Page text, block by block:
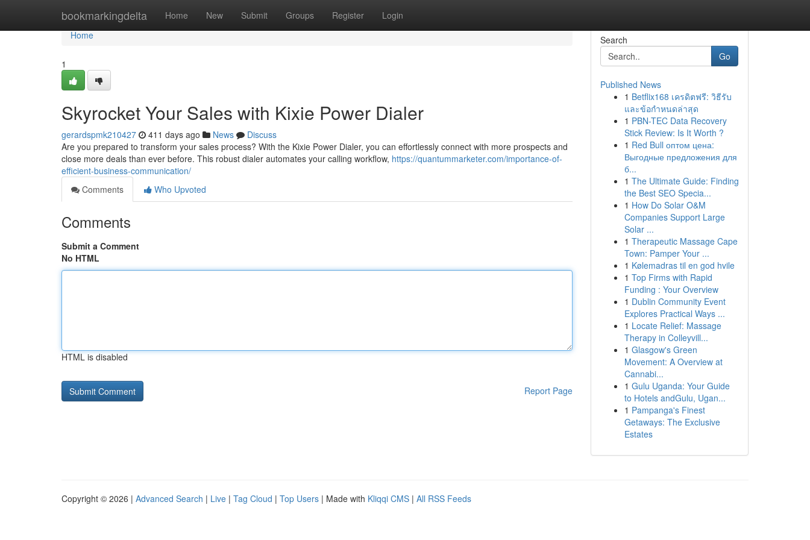
bookmarkingdelta Home New Submit Groups Register Login
Home
Home
1
Skyrocket Your Sales with Kixie Power Dialer
gerardspmk210427 411 days ago News
Discuss
Are you prepared to transform your sales process? With the Kixie Power Dialer, you can effortlessly connect with more prospects and
close more deals than ever before. This robust dialer automates your calling workflow, https://quantummarketer.com/importance-of-
efficient-business-communication/
Comments
Who Upvoted
Comments
Submit a Comment
No HTML
HTML is disabled
Report Page
Search
Go
Published News
1 Betflix168 เครดิตฟรี: วิธีรับ
และข้อกำหนดล่าสุด
1 PBN-TEC Data Recovery
Stick Review: Is It Worth ?
1 Red Bull оптом цена:
Выгодные предложения для
б...
1 The Ultimate Guide: Finding
the Best SEO Specia...
1 How Do Solar O&M
Companies Support Large
Solar ...
1 Therapeutic Massage Cape
Town: Pamper Your ...
1 Kølemadras til en god hvile
1 Top Firms with Rapid
Funding : Your Overview
1 Dublin Community Event
Explores Practical Ways ...
1 Locate Relief: Massage
Therapy in Colleyvill...
1 Glasgow's Green
Movement: A Overview at
Cannabi...
1 Gulu Uganda: Your Guide
to Hotels andGulu, Ugan...
1 Pampanga's Finest
Getaways: The Exclusive
Estates
Copyright © 2026 | Advanced Search | Live | Tag Cloud | Top Users | Made with Kliqqi CMS | All RSS Feeds